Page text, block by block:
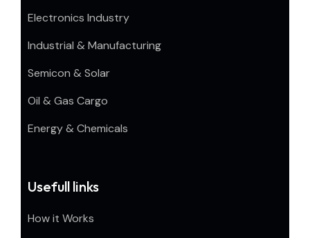
Electronics Industry
Industrial & Manufacturing
Semicon & Solar
Oil & Gas Cargo
Energy & Chemicals
Usefull links
How it Works